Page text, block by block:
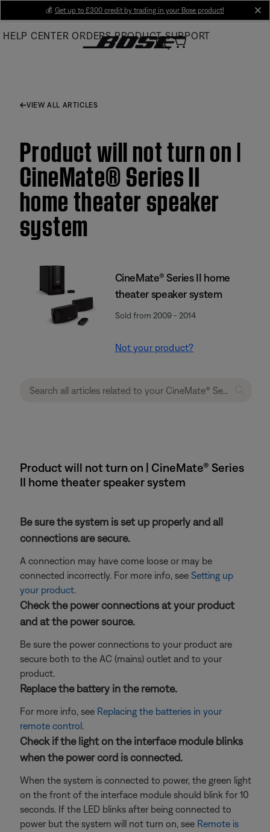
Main
💰 Get up to £300 credit by trading in your Bose product!
HELP CENTER ORDERS PRODUCT SUPPORT
VIEW ALL ARTICLES
Product will not turn on |
CineMate® Series II
home theater speaker
system
CineMate® Series II home
theater speaker system
Sold from 2009 - 2014
Not your product?
Product will not turn on | CineMate® Series
II home theater speaker system
Be sure the system is set up properly and all
connections are secure.
A connection may have come loose or may be
connected incorrectly. For more info, see Setting up
your product.
Check the power connections at your product
and at the power source.
Be sure the power connections to your product are
secure both to the AC (mains) outlet and to your
product.
Replace the battery in the remote.
For more info, see Replacing the batteries in your
remote control.
Check if the light on the interface module blinks
when the power cord is connected.
When the system is connected to power, the green light
on the front of the interface module should blink for 10
seconds. If the LED blinks after being connected to
power but the system will not turn on, see Remote is